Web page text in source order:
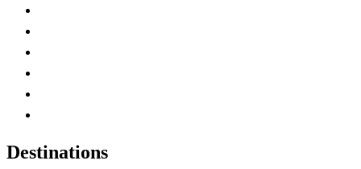
Destinations